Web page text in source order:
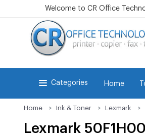
Welcome to CR Office
Categories Home
Home Ink & Toner Lexmark
Lexmark